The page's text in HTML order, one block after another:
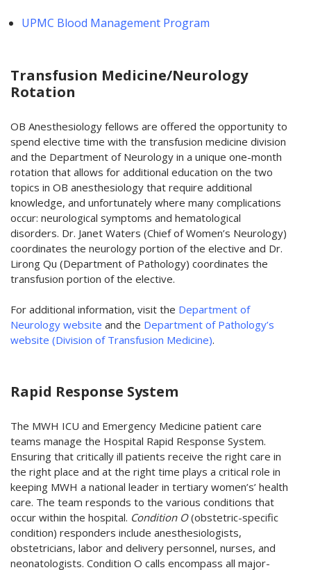
UPMC Blood Management Program
Transfusion Medicine/Neurology
Rotation
OB Anesthesiology fellows are offered the opportunity to
spend elective time with the transfusion medicine division
and the Department of Neurology in a unique one-month
rotation that allows for additional education on the two
topics in OB anesthesiology that require additional
knowledge, and unfortunately where many complications
occur: neurological symptoms and hematological
disorders. Dr. Janet Waters (Chief of Women’s Neurology)
coordinates the neurology portion of the elective and Dr.
Lirong Qu (Department of Pathology) coordinates the
transfusion portion of the elective.
For additional information, visit the Department of
Neurology website and the Department of Pathology’s
website (Division of Transfusion Medicine).
Rapid Response System
The MWH ICU and Emergency Medicine patient care
teams manage the Hospital Rapid Response System.
Ensuring that critically ill patients receive the right care in
the right place and at the right time plays a critical role in
keeping MWH a national leader in tertiary women’s’ health
care. The team responds to the various conditions that
occur within the hospital. Condition O(obstetric-specific
condition) responders include anesthesiologists,
obstetricians, labor and delivery personnel, nurses, and
neonatologists. Condition O calls encompass all major-